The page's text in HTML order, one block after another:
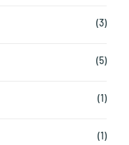
(3)
(5)
(1)
(1)